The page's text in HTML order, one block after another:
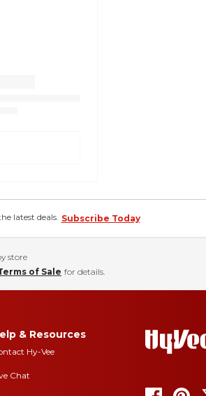
latest deals. Subscribe Today
store
of Sale for details.
& Resources
Hy-Vee
Chat